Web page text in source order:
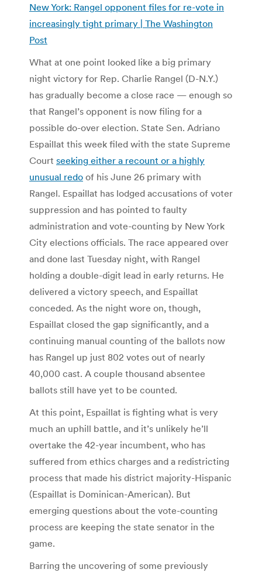
New York: Rangel opponent files for re-vote in
increasingly tight primary | The Washington
Post
What at one point looked like a big primary
night victory for Rep. Charlie Rangel (D-N.Y.)
has gradually become a close race — enough so
that Rangel’s opponent is now filing for a
possible do-over election. State Sen. Adriano
Espaillat this week filed with the state Supreme
Court seeking either a recount or a highly
unusual redo of his June 26 primary with
Rangel. Espaillat has lodged accusations of voter
suppression and has pointed to faulty
administration and vote-counting by New York
City elections officials. The race appeared over
and done last Tuesday night, with Rangel
holding a double-digit lead in early returns. He
delivered a victory speech, and Espaillat
conceded. As the night wore on, though,
Espaillat closed the gap significantly, and a
continuing manual counting of the ballots now
has Rangel up just 802 votes out of nearly
40,000 cast. A couple thousand absentee
ballots still have yet to be counted.
At this point, Espaillat is fighting what is very
much an uphill battle, and it’s unlikely he’ll
overtake the 42-year incumbent, who has
suffered from ethics charges and a redistricting
process that made his district majority-Hispanic
(Espaillat is Dominican-American). But
emerging questions about the vote-counting
process are keeping the state senator in the
game.
Barring the uncovering of some previously